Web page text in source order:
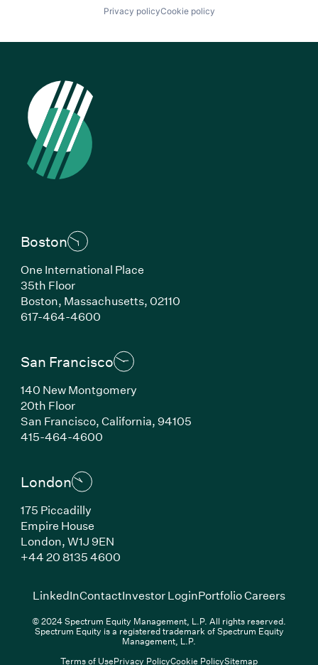
Privacy policyCookie policy
Boston
One International Place
35th Floor
Boston, Massachusetts, 02110
617-464-4600(Link opens in new window)
San Francisco
140 New Montgomery
20th Floor
San Francisco, California, 94105
415-464-4600(Link opens in new window)
London
175 Piccadilly
Empire House
London, W1J 9EN
+44 20 8135 4600(Link opens in new window)
LinkedIn(Link opens in new window)
ContactInvestor Login(Link opens in new
Portfolio Careers(Link
© 2024 Spectrum Equity Management, L.P. All rights reserved.
Spectrum Equity is a registered trademark of Spectrum Equity
Management, L.P.
Terms of UsePrivacy PolicyCookie PolicySitemap